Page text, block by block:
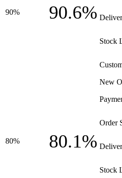
90% 90.6%
Stock
80% 80.1%
New
Order
Stock